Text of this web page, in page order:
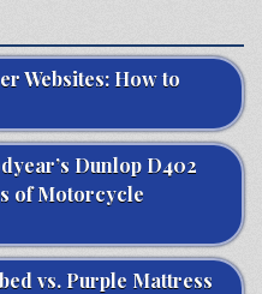
Websites: How to
Dunlop D402
of Motorcycle
vs. Purple Mattress